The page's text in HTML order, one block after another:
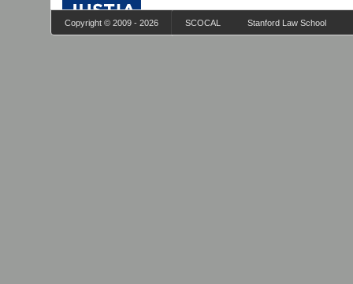
Copyright © 2009 - 2026 SCOCAL Stanford Law School